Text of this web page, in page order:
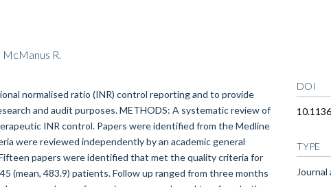
R.
normalised ratio (INR) control reporting and to provide
and audit purposes. METHODS: A systematic review of
INR control. Papers were identified from the Medline
were reviewed independently by an academic general
papers were identified that met the quality criteria for
(mean, 483.9) patients. Follow up ranged from three months
DOI
TYPE